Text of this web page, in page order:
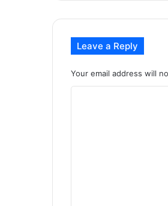
Leave a Reply
Your email address will